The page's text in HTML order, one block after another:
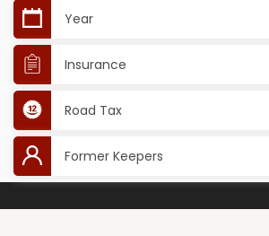
Year
Insurance
Road Tax
Former Keepers